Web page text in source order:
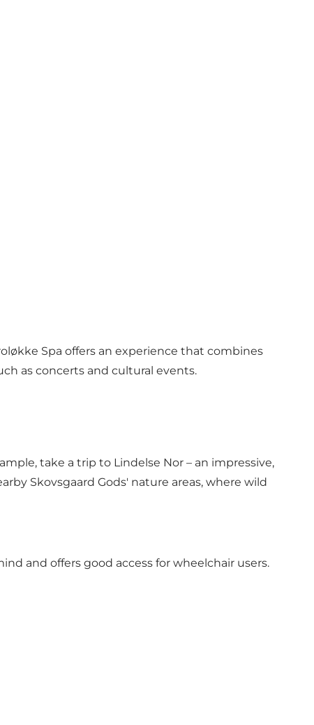
Spa offers an experience that combines
as concerts and cultural events.
take a trip to Lindelse Nor – an impressive,
Skovsgaard Gods' nature areas, where wild
and offers good access for wheelchair users.